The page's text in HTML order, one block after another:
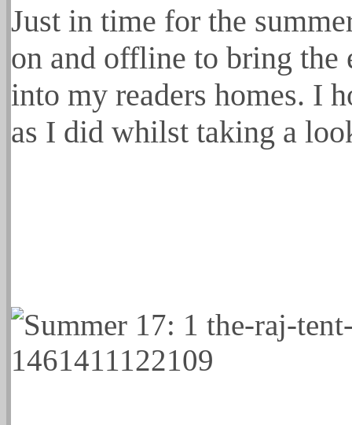
Just in time for the
on and offline to bring
into my readers homes. I
as I did whilst taking a